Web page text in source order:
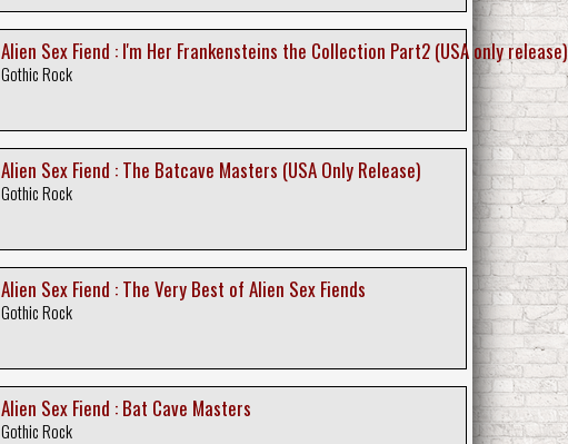
Alien Sex Fiend : I'm Her Frankensteins the Collection Part2 (USA only release)
Gothic Rock
Alien Sex Fiend : The Batcave Masters (USA Only Release)
Gothic Rock
Alien Sex Fiend : The Very Best of Alien Sex Fiends
Gothic Rock
Alien Sex Fiend : Bat Cave Masters
Gothic Rock